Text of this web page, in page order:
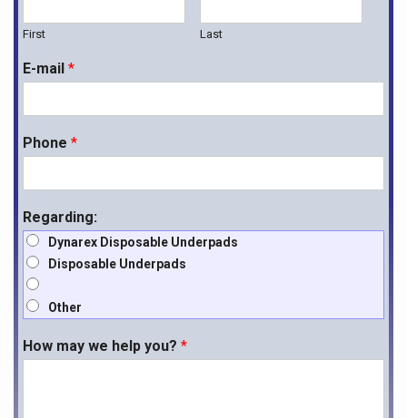
First Last
E-mail *
Phone *
Regarding:
Dynarex Disposable Underpads
Disposable Underpads
Other
How may we help you? *